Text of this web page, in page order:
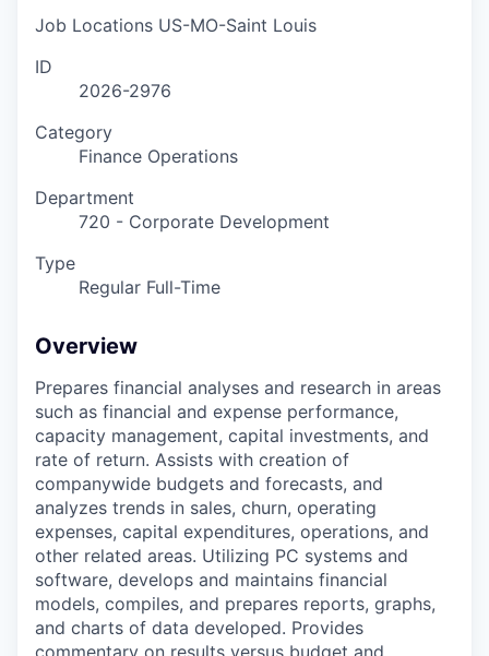
Job Locations US-MO-Saint Louis
ID
2026-2976
Category
Finance Operations
Department
720 - Corporate Development
Type
Regular Full-Time
Overview
Prepares financial analyses and research in areas
such as financial and expense performance,
capacity management, capital investments, and
rate of return. Assists with creation of
companywide budgets and forecasts, and
analyzes trends in sales, churn, operating
expenses, capital expenditures, operations, and
other related areas. Utilizing PC systems and
software, develops and maintains financial
models, compiles, and prepares reports, graphs,
and charts of data developed. Provides